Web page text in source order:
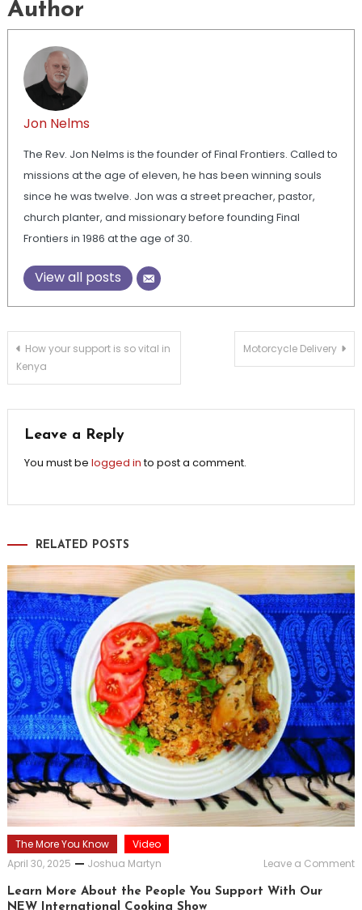
Author
Jon Nelms
The Rev. Jon Nelms is the founder of Final Frontiers. Called to
missions at the age of eleven, he has been winning souls
since he was twelve. Jon was a street preacher, pastor,
church planter, and missionary before founding Final
Frontiers in 1986 at the age of 30.
View all posts
Post
navigation
How your support is so vital in
Kenya
Motorcycle Delivery
Leave a Reply
You must be logged into post a comment.
RELATED POSTS
The More You Know
Video
April 30, 2025
Joshua Martyn Leave a Comment
Learn More About the People You Support With Our
NEW International Cooking Show